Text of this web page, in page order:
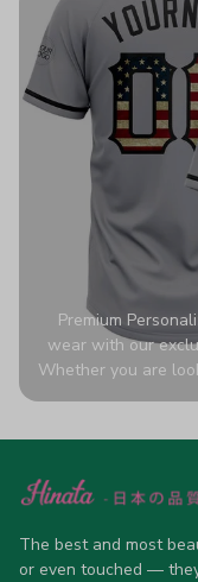
before. It’s the
wants their
Premium
wear with our
Whether you are
a bold statement
high-quality blend
advanced 360-
allow 5-7 business
designs below
The best and most
or even touched —